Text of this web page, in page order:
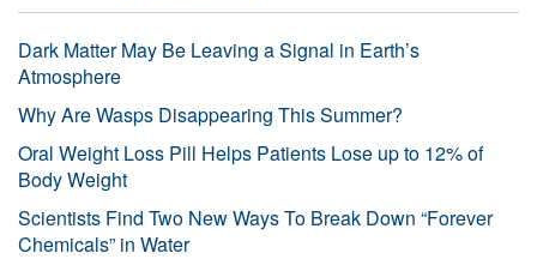
Dark Matter May Be Leaving a Signal in Earth’s
Atmosphere
Why Are Wasps Disappearing This Summer?
Oral Weight Loss Pill Helps Patients Lose up to 12% of
Body Weight
Scientists Find Two New Ways To Break Down “Forever
Chemicals” in Water